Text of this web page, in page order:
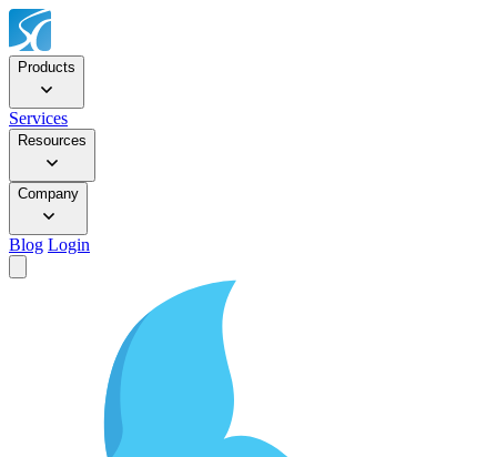
Products
Services
Resources
Company
Blog Login